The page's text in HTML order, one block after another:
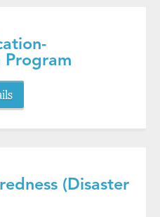
(Disaster